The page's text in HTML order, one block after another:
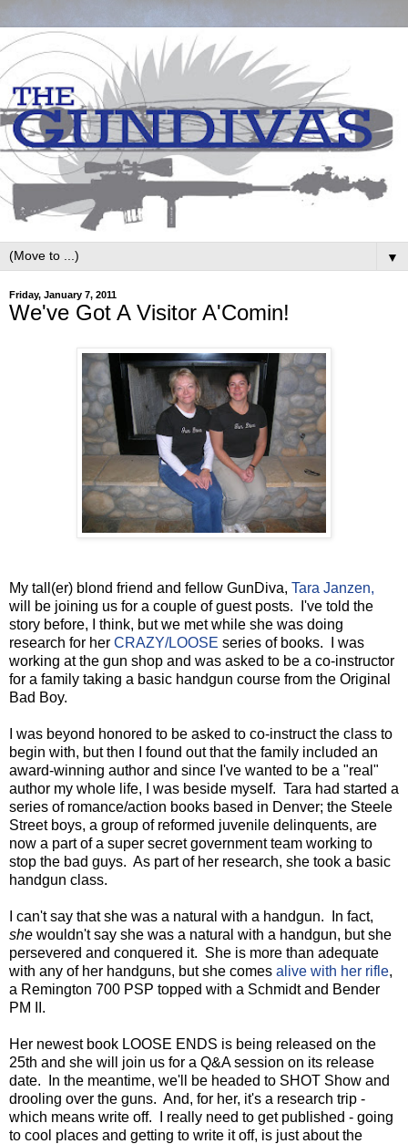
▼
Friday, January 7, 2011
We've Got A Visitor A'Comin!
My tall(er) blond friend and fellow GunDiva, Tara Janzen,
will be joining us for a couple of guest posts. I've told the
story before, I think, but we met while she was doing
research for her CRAZY/LOOSE series of books. I was
working at the gun shop and was asked to be a co-instructor
for a family taking a basic handgun course from the Original
Bad Boy.
I was beyond honored to be asked to co-instruct the class to
begin with, but then I found out that the family included an
award-winning author and since I've wanted to be a "real"
author my whole life, I was beside myself. Tara had started a
series of romance/action books based in Denver; the Steele
Street boys, a group of reformed juvenile delinquents, are
now a part of a super secret government team working to
stop the bad guys. As part of her research, she took a basic
handgun class.
I can't say that she was a natural with a handgun. In fact,
she wouldn't say she was a natural with a handgun, but she
persevered and conquered it. She is more than adequate
with any of her handguns, but she comes alive with her rifle,
a Remington 700 PSP topped with a Schmidt and Bender
PM II.
Her newest book LOOSE ENDS is being released on the
25th and she will join us for a Q&A session on its release
date. In the meantime, we'll be headed to SHOT Show and
drooling over the guns. And, for her, it's a research trip -
which means write off. I really need to get published - going
to cool places and getting to write it off, is just about the